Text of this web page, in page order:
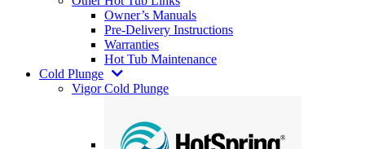
Owner’s Manuals
Pre-Delivery Instructions
Warranties
Hot Tub Maintenance
Cold Plunge
Vigor Cold Plunge